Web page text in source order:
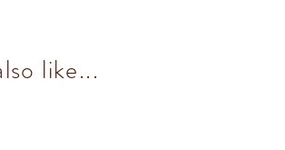
like...